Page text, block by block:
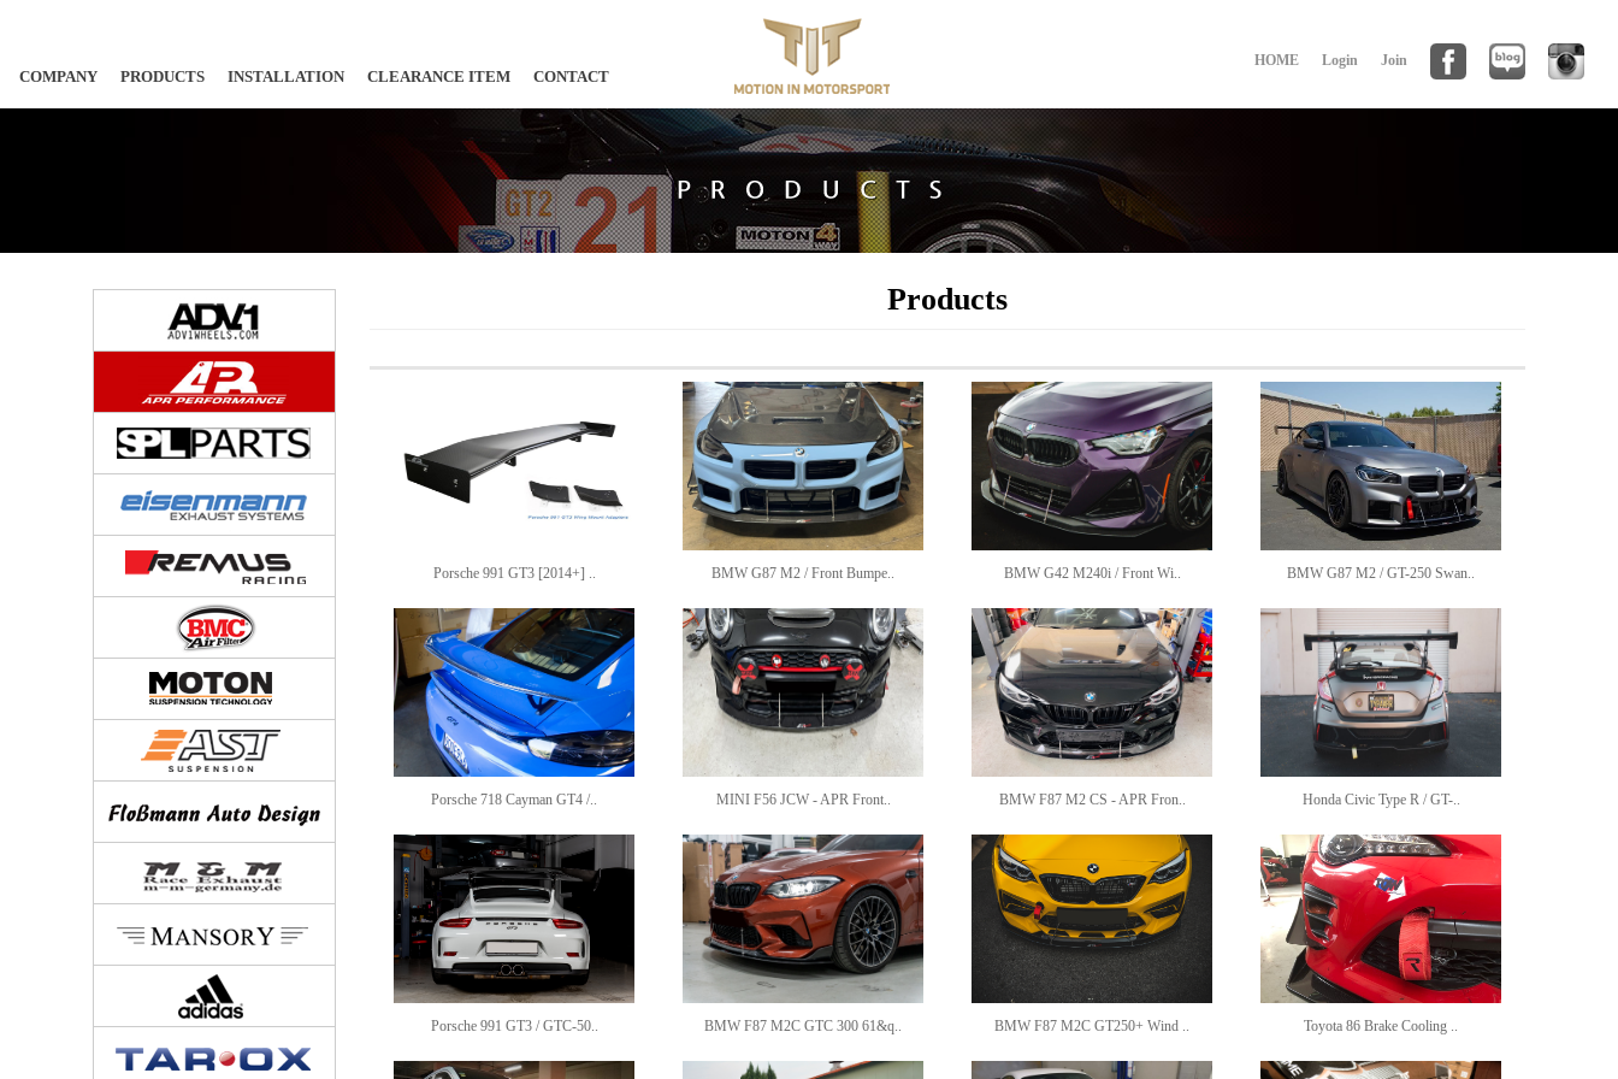
COMPANY PRODUCTS INSTALLATION CLEARANCE ITEM CONTACT
HOME Login Join
Products
Porsche 991 GT3 [2014+] .. BMW G87 M2 / Front Bumpe.. BMW G42 M240i / Front Wi.. BMW G87 M2 / GT-250 Swan..
Porsche 718 Cayman GT4 /.. MINI F56 JCW - APR Front.. BMW F87 M2 CS - APR Fron.. Honda Civic Type R / GT-..
Porsche 991 GT3 / GTC-50.. BMW F87 M2C GTC 300 61&q.. BMW F87 M2C GT250+ Wind .. Toyota 86 Brake Cooling ..